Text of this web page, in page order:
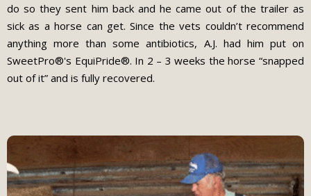
do so they sent him back and he came out of the trailer as
sick as a horse can get. Since the vets couldn’t recommend
anything more than some antibiotics, A.J. had him put on
SweetPro®'s EquiPride®. In 2 – 3 weeks the horse “snapped
out of it” and is fully recovered.